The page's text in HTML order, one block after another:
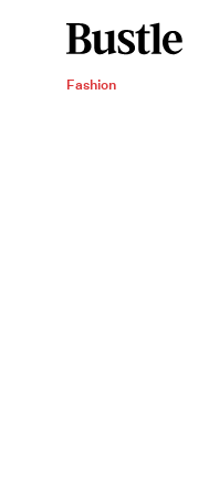
Fashion